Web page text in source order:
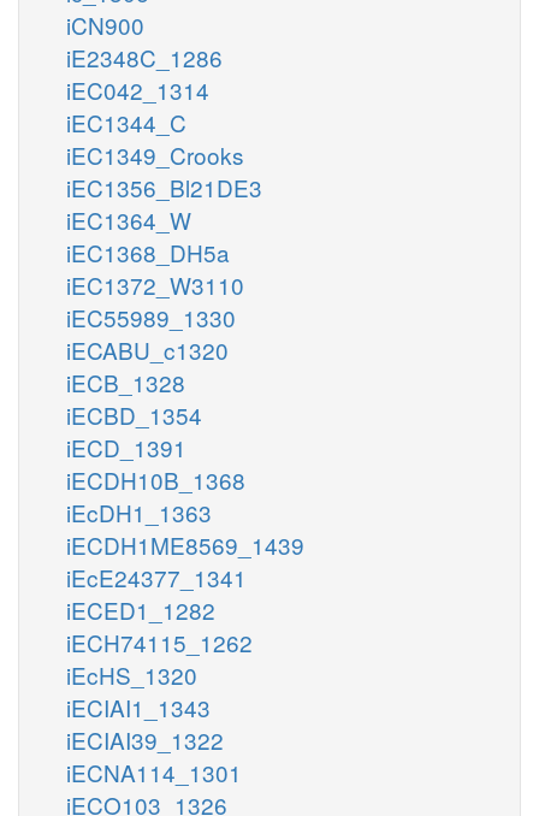
iCN900
iE2348C_1286
iEC042_1314
iEC1344_C
iEC1349_Crooks
iEC1356_Bl21DE3
iEC1364_W
iEC1368_DH5a
iEC1372_W3110
iEC55989_1330
iECABU_c1320
iECB_1328
iECBD_1354
iECD_1391
iECDH10B_1368
iEcDH1_1363
iECDH1ME8569_1439
iEcE24377_1341
iECED1_1282
iECH74115_1262
iEcHS_1320
iECIAI1_1343
iECIAI39_1322
iECNA114_1301
iECO103_1326